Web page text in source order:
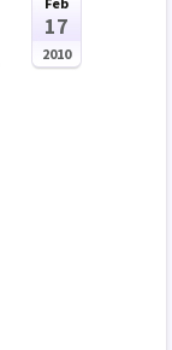
17
2010